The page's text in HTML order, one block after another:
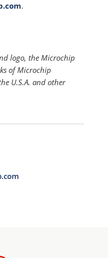
.
logo, the Microchip
of Microchip
U.S.A. and other